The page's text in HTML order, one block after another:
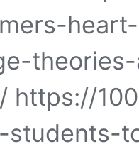
https://
students-